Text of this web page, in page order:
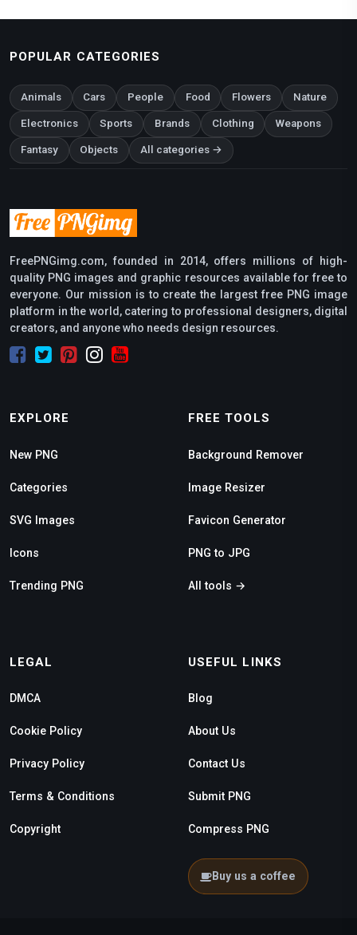
POPULAR CATEGORIES
Animals Cars People Food Flowers Nature
Electronics Sports Brands Clothing Weapons
Fantasy Objects All categories →
FreePNGimg.com, founded in 2014, offers millions of high-
quality PNG images and graphic resources available for free to
everyone. Our mission is to create the largest free PNG image
platform in the world, catering to professional designers, digital
creators, and anyone who needs design resources.
EXPLORE
New PNG
Categories
SVG Images
Icons
Trending PNG
FREE TOOLS
Background Remover
Image Resizer
Favicon Generator
PNG to JPG
All tools →
LEGAL
DMCA
Cookie Policy
Privacy Policy
Terms & Conditions
Copyright
USEFUL LINKS
Blog
About Us
Contact Us
Submit PNG
Compress PNG
Buy us a coffee